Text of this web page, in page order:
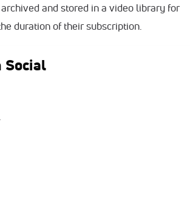
and stored in a video library for
duration of their subscription.
Social